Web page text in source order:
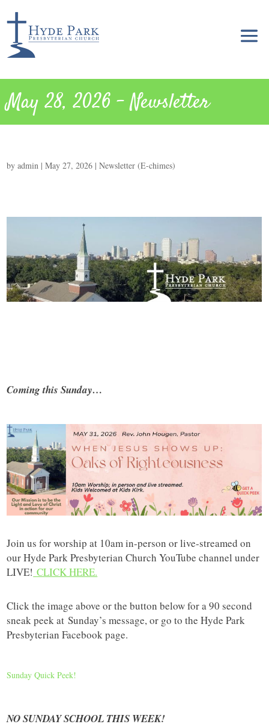
May 28, 2026 – Newsletter
byadmin |May 27, 2026 |Newsletter (E-chimes)
Coming this Sunday…
Join us for worship at 10am in-person or live-streamed on
our Hyde Park Presbyterian Church YouTube channel under
LIVE! CLICK HERE.
Click the image above or the button below for a 90 second
sneak peek at Sunday’s message, or go to the Hyde Park
Presbyterian Facebook page.
Sunday Quick Peek!
NO SUNDAY SCHOOL THIS WEEK!